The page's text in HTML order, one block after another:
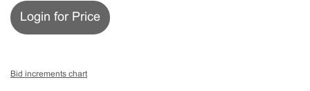
Login for Price
Bid increments chart